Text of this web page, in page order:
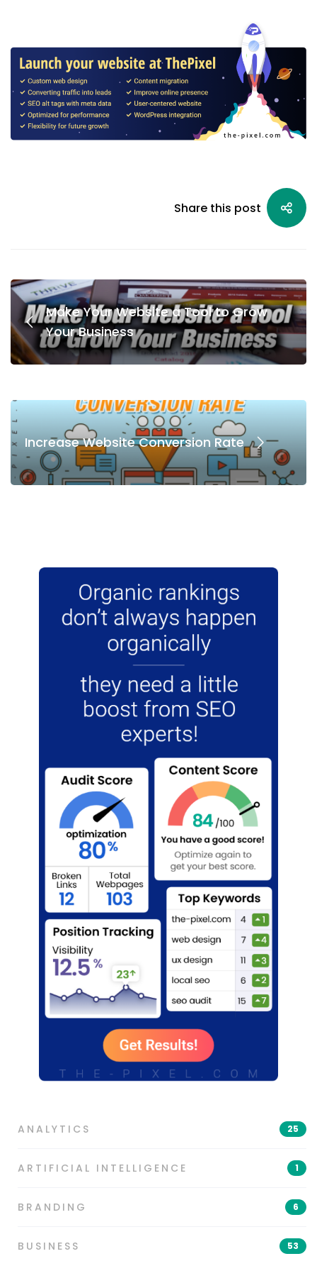
Share this post
Make Your Website a Tool to Grow
Your Business
Increase Website Conversion Rate
ANALYTICS 25
ARTIFICIAL INTELLIGENCE 1
BRANDING 6
BUSINESS 53